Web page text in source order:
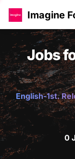
Imagine
Jobs
English-1st.
0